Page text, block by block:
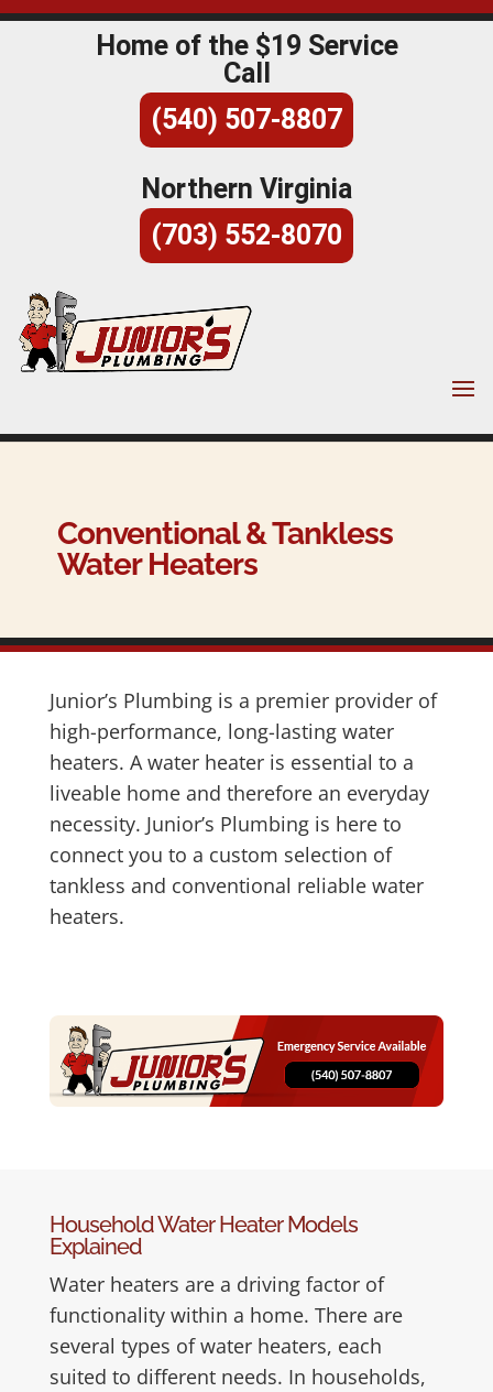
Home of the $19 Service
Call
(540) 507-8807
Northern Virginia
(703) 552-8070
Conventional & Tankless
Water Heaters
Junior’s Plumbing is a premier provider of
high-performance, long-lasting water
heaters. A water heater is essential to a
liveable home and therefore an everyday
necessity. Junior’s Plumbing is here to
connect you to a custom selection of
tankless and conventional reliable water
heaters.
Household Water Heater Models
Explained
Water heaters are a driving factor of
functionality within a home. There are
several types of water heaters, each
suited to different needs. In households,